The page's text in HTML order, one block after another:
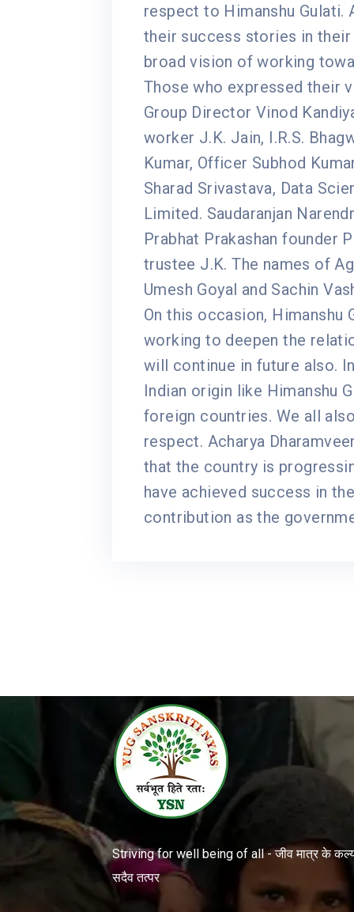
respect to Himanshu
their success stories in
broad vision of working
Those who expressed their
Group Director Vinod
worker J.K. Jain, I.R.S.
Kumar, Officer Subhod
Sharad Srivastava, Data
Limited. Saudaranjan
Prabhat Prakashan founder
trustee J.K. The names of
Umesh Goyal and Sachin
On this occasion, Himanshu
working to deepen the
will continue in future also.
Indian origin like Himanshu
foreign countries. We all
respect. Acharya
that the country is
have achieved success in
contribution as the
Striving for well being of all - जीव मात्र के
सदैव तत्पर